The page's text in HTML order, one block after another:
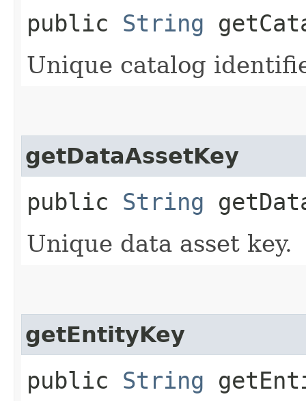
public String
Unique catalog
getDataAssetKey
public String
Unique data asset key.
getEntityKey
public String